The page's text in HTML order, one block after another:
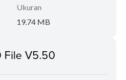
Ukuran
19.74 MB
File V5.50